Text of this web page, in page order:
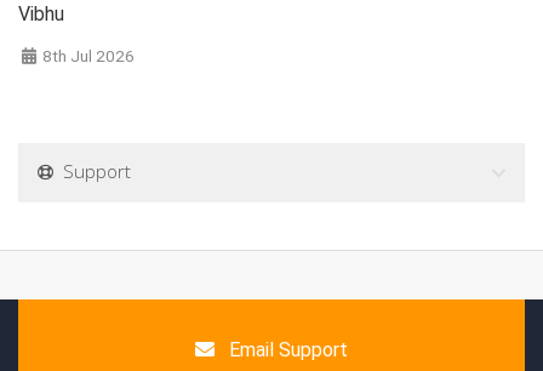
Vibhu
8th Jul 2026
Support
Email Support